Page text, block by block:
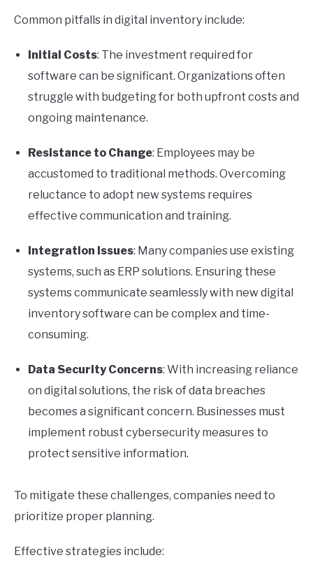
Common pitfalls in digital inventory include:
Initial Costs: The investment required for
software can be significant. Organizations often
struggle with budgeting for both upfront costs and
ongoing maintenance.
Resistance to Change: Employees may be
accustomed to traditional methods. Overcoming
reluctance to adopt new systems requires
effective communication and training.
Integration Issues: Many companies use existing
systems, such as ERP solutions. Ensuring these
systems communicate seamlessly with new digital
inventory software can be complex and time-
consuming.
Data Security Concerns: With increasing reliance
on digital solutions, the risk of data breaches
becomes a significant concern. Businesses must
implement robust cybersecurity measures to
protect sensitive information.
To mitigate these challenges, companies need to
prioritize proper planning.
Effective strategies include: